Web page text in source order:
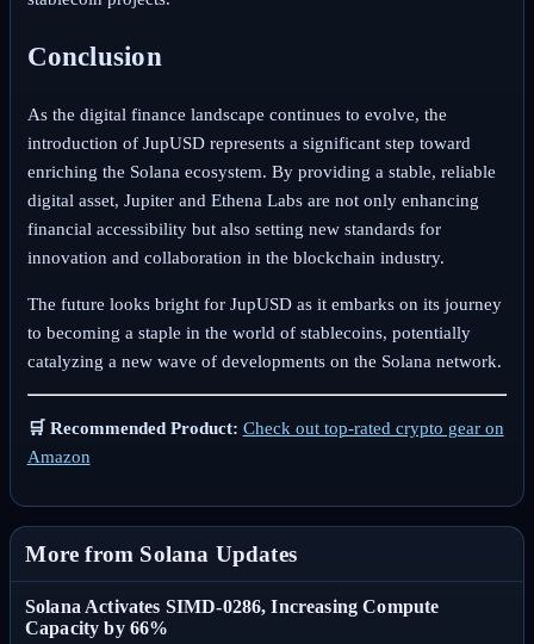
Conclusion
As the digital finance landscape continues to evolve, the
introduction of JupUSD represents a significant step toward
enriching the Solana ecosystem. By providing a stable, reliable
digital asset, Jupiter and Ethena Labs are not only enhancing
financial accessibility but also setting new standards for
innovation and collaboration in the blockchain industry.
The future looks bright for JupUSD as it embarks on its journey
to becoming a staple in the world of stablecoins, potentially
catalyzing a new wave of developments on the Solana network.
🛒 Recommended Product: Check out top-rated crypto gear on
Amazon
More from Solana Updates
Solana Activates SIMD-0286, Increasing Compute
Capacity by 66%